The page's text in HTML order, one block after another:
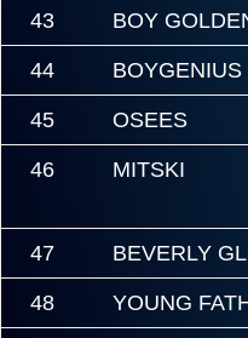
43 BOY
44 BOYGENIUS
45 OSEES
46 MITSKI
47 BEVERLY
48 YOUNG